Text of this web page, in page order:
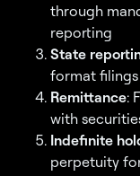
through
reporting
State
format
Remittance:
with
Indefinite
perpetuity